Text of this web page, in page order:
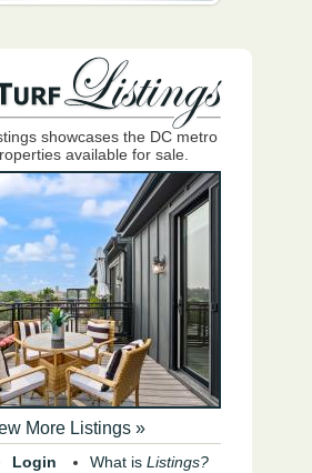
showcases the DC metro
available for sale.
More Listings »
Login
What is Listings?